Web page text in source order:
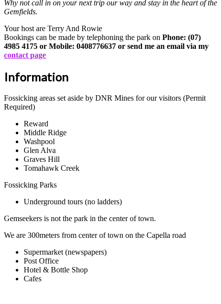
Why not call in on your next trip our way and stay in the heart of the
Gemfields.
Your host are Terry And Rowie
Bookings can be made by telephoning the park on Phone: (07)
4985 4175 or Mobile: 0408776637 or send me an email via my
contact page
Information
Fossicking areas set aside by DNR Mines for our visitors (Permit
Required)
Reward
Middle Ridge
Washpool
Glen Alva
Graves Hill
Tomahawk Creek
Fossicking Parks
Underground tours (no ladders)
Gemseekers is not the park in the center of town.
We are 300meters from center of town on the Capella road
Supermarket (newspapers)
Post Office
Hotel & Bottle Shop
Cafes